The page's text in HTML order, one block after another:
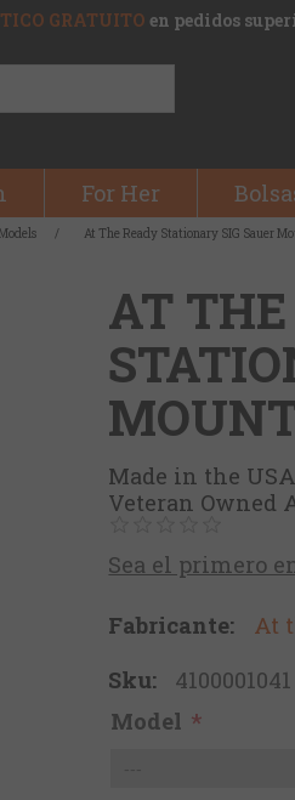
GRATUITO en pedidos
For Her
/ At The Ready Stationary SIG Sauer
AT
Made in the
Veteran Owned
Sea el primero
Fabricante:
At
Sku:
4100001041
Model *